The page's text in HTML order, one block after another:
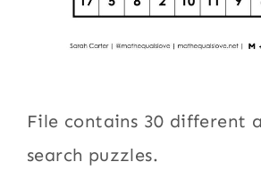
File contains 30 different
search puzzles.